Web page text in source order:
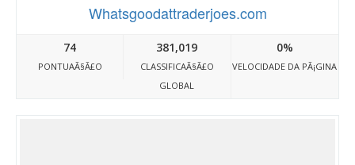
Whatsgoodattraderjoes.com
74
PONTUAÃ§Ã£O
381,019
CLASSIFICAÃ§Ã£O
GLOBAL
0%
VELOCIDADE DA PÃ¡GINA